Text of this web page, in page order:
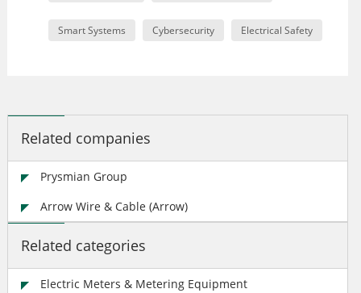
Smart Systems Cybersecurity Electrical Safety
Related companies
Prysmian Group
Arrow Wire & Cable (Arrow)
Related categories
Electric Meters & Metering Equipment